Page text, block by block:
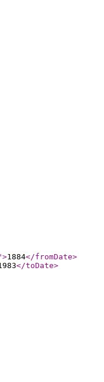
>1884</fromDate>
</toDate>